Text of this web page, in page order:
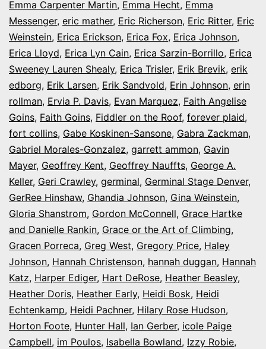
Emma Carpenter Martin, Emma Hecht, Emma
Messenger, eric mather, Eric Richerson, Eric Ritter, Eric
Weinstein, Erica Erickson, Erica Fox, Erica Johnson,
Erica Lloyd, Erica Lyn Cain, Erica Sarzin-Borrillo, Erica
Sweeney Lauren Shealy, Erica Trisler, Erik Brevik, erik
edborg, Erik Larsen, Erik Sandvold, Erin Johnson, erin
rollman, Ervia P. Davis, Evan Marquez, Faith Angelise
Goins, Faith Goins, Fiddler on the Roof, forever plaid,
fort collins, Gabe Koskinen-Sansone, Gabra Zackman,
Gabriel Morales-Gonzalez, garrett ammon, Gavin
Mayer, Geoffrey Kent, Geoffrey Nauffts, George A.
Keller, Geri Crawley, germinal, Germinal Stage Denver,
GerRee Hinshaw, Ghandia Johnson, Gina Weinstein,
Gloria Shanstrom, Gordon McConnell, Grace Hartke
and Danielle Rankin, Grace or the Art of Climbing,
Gracen Porreca, Greg West, Gregory Price, Haley
Johnson, Hannah Christenson, hannah duggan, Hannah
Katz, Harper Ediger, Hart DeRose, Heather Beasley,
Heather Doris, Heather Early, Heidi Bosk, Heidi
Echtenkamp, Heidi Pachner, Hilary Rose Hudson,
Horton Foote, Hunter Hall, Ian Gerber, icole Paige
Campbell, im Poulos, Isabella Bowland, Izzy Robie,